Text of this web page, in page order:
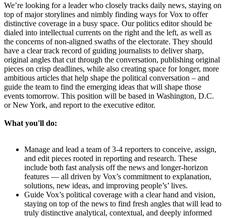
We’re looking for a leader who closely tracks daily news, staying on
top of major storylines and nimbly finding ways for Vox to offer
distinctive coverage in a busy space. Our politics editor should be
dialed into intellectual currents on the right and the left, as well as
the concerns of non-aligned swaths of the electorate. They should
have a clear track record of guiding journalists to deliver sharp,
original angles that cut through the conversation, publishing original
pieces on crisp deadlines, while also creating space for longer, more
ambitious articles that help shape the political conversation – and
guide the team to find the emerging ideas that will shape those
events tomorrow. This position will be based in Washington, D.C.
or New York, and report to the executive editor.
What you'll do:
Manage and lead a team of 3-4 reporters to conceive, assign,
and edit pieces rooted in reporting and research. These
include both fast analysis off the news and longer-horizon
features — all driven by Vox’s commitment to explanation,
solutions, new ideas, and improving people’s’ lives.
Guide Vox’s political coverage with a clear hand and vision,
staying on top of the news to find fresh angles that will lead to
truly distinctive analytical, contextual, and deeply informed